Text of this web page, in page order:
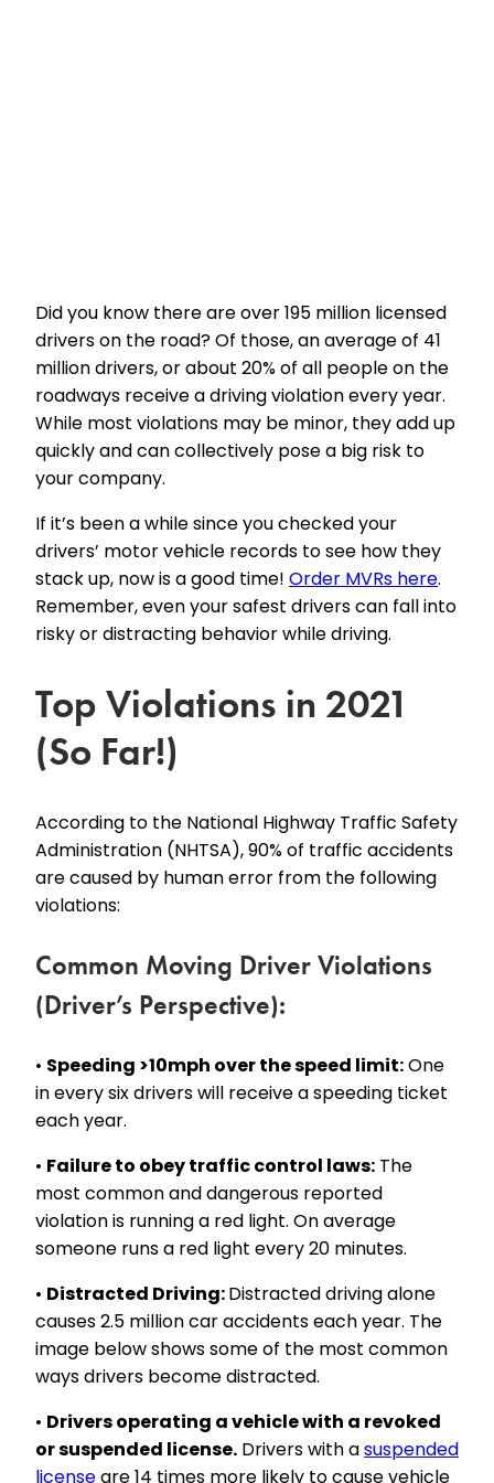
Did you know there are over 195 million licensed
drivers on the road? Of those, an average of 41
million drivers, or about 20% of all people on the
roadways receive a driving violation every year.
While most violations may be minor, they add up
quickly and can collectively pose a big risk to
your company.
If it’s been a while since you checked your
drivers’ motor vehicle records to see how they
stack up, now is a good time! Order MVRs here.
Remember, even your safest drivers can fall into
risky or distracting behavior while driving.
Top Violations in 2021
(So Far!)
According to the National Highway Traffic Safety
Administration (NHTSA), 90% of traffic accidents
are caused by human error from the following
violations:
Common Moving Driver Violations
(Driver’s Perspective):
• Speeding >10mph over the speed limit:One
in every six drivers will receive a speeding ticket
each year.
• Failure to obey traffic control laws: The
most common and dangerous reported
violation is running a red light. On average
someone runs a red light every 20 minutes.
• Distracted Driving:Distracted driving alone
causes 2.5 million car accidents each year. The
image below shows some of the most common
ways drivers become distracted.
• Drivers operating a vehicle with a revoked
or suspended license. Drivers with asuspended
licenseare 14 times more likely to cause vehicle